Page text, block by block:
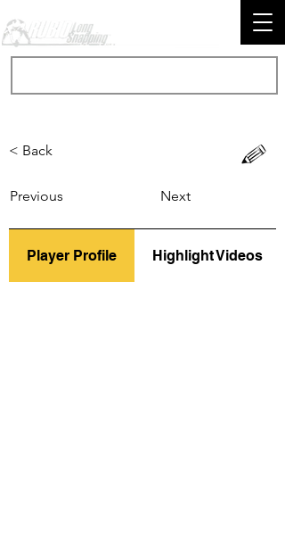
< Back
Previous Next
Player Profile Highlight Videos